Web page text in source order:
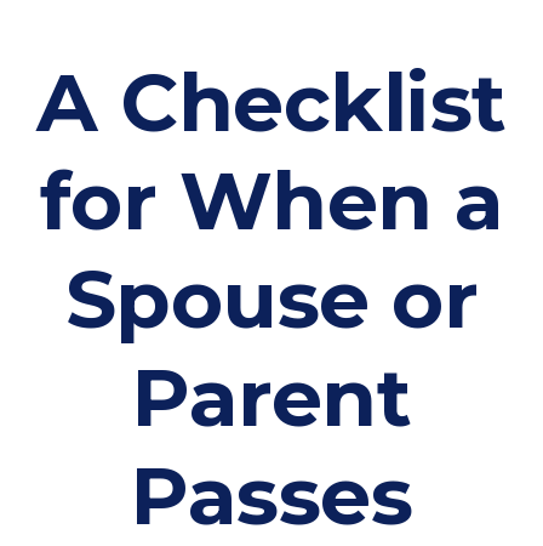
A Checklist
for When a
Spouse or
Parent
Passes